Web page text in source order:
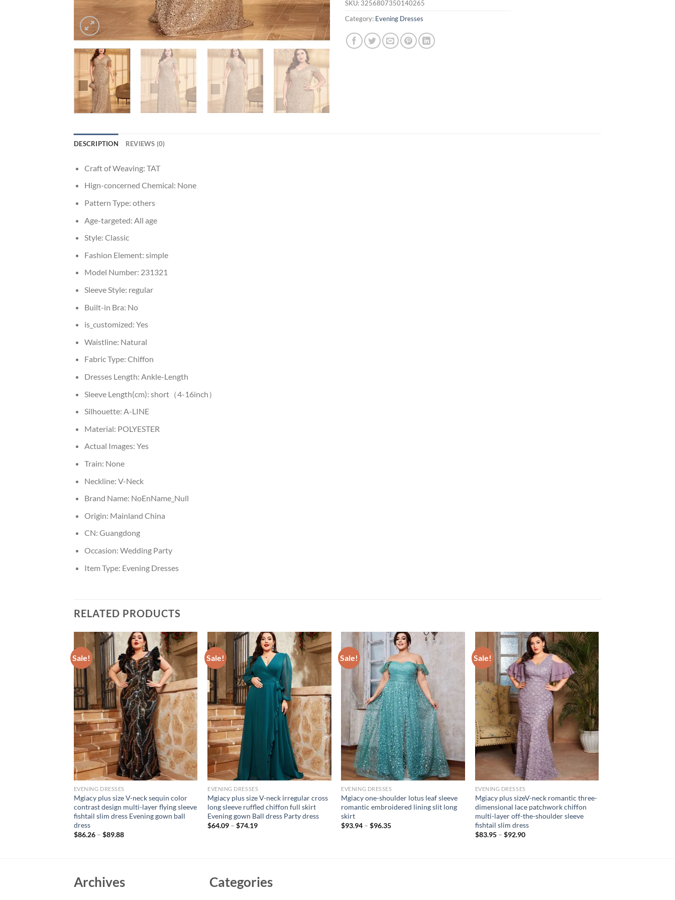
SKU: 3256807350140265
Category: Evening Dresses
DESCRIPTION REVIEWS (0)
Craft of Weaving: TAT
Hign-concerned Chemical: None
Pattern Type: others
Age-targeted: All age
Style: Classic
Fashion Element: simple
Model Number: 231321
Sleeve Style: regular
Built-in Bra: No
is_customized: Yes
Waistline: Natural
Fabric Type: Chiffon
Dresses Length: Ankle-Length
Sleeve Length(cm): short（4-16inch）
Silhouette: A-LINE
Material: POLYESTER
Actual Images: Yes
Train: None
Neckline: V-Neck
Brand Name: NoEnName_Null
Origin: Mainland China
CN: Guangdong
Occasion: Wedding Party
Item Type: Evening Dresses
RELATED PRODUCTS
Sale!
EVENING DRESSES
Mgiacy plus size V-neck sequin color
contrast design multi-layer flying sleeve
fishtail slim dress Evening gown ball
dress
$86.26– $89.88
Sale!
EVENING DRESSES
Mgiacy plus size V-neck irregular cross
long sleeve ruffled chiffon full skirt
Evening gown Ball dress Party dress
$64.09 –$74.19
Sale!
EVENING DRESSES
Mgiacy one-shoulder lotus leaf sleeve
romantic embroidered lining slit long
skirt
$93.94 –$96.35
Sale!
EVENING DRESSES
Mgiacy plus sizeV-neck romantic three-
dimensional lace patchwork chiffon
multi-layer off-the-shoulder sleeve
fishtail slim dress
$83.95– $92.90
Archives Categories